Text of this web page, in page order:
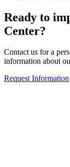
Ready to
Center?
Contact us for a
information about
Request Information